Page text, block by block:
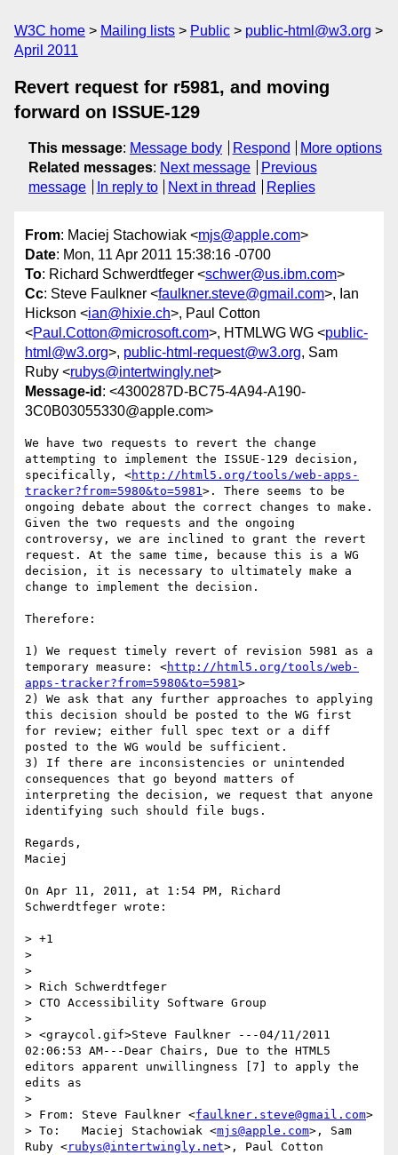
W3C home Mailing lists Public
public-html@w3.org
April 2011
Revert request for r5981, and moving
forward on ISSUE-129
This message: Message body Respond
More options
Related messages: Next message
Previous
message
In reply to Next in thread Replies
From: Maciej Stachowiak <mjs@apple.com>
Date: Mon, 11 Apr 2011 15:38:16 -0700
To: Richard Schwerdtfeger <schwer@us.ibm.com>
Cc: Steve Faulkner <faulkner.steve@gmail.com>, Ian
Hickson <ian@hixie.ch>, Paul Cotton
<Paul.Cotton@microsoft.com>, HTMLWG WG <public-
html@w3.org>, public-html-request@w3.org, Sam
Ruby <rubys@intertwingly.net>
Message-id : <4300287D-BC75-4A94-A190-
3C0B03055330@apple.com>
We have two requests to revert the change
attempting to implement the ISSUE-129 decision,
specifically, <http://html5.org/tools/web-apps-
tracker?from=5980&to=5981>. There seems to be
ongoing debate about the correct changes to make.
Given the two requests and the ongoing
controversy, we are inclined to grant the revert
request. At the same time, because this is a WG
decision, it is necessary to ultimately make a
change to implement the decision.
Therefore:
1) We request timely revert of revision 5981 as a
temporary measure: <http://html5.org/tools/web-
apps-tracker?from=5980&to=5981>
2) We ask that any further approaches to applying
this decision should be posted to the WG first
for review; either full spec text or a diff
posted to the WG would be sufficient.
3) If there are inconsistencies or unintended
consequences that go beyond matters of
interpreting the decision, we request that anyone
identifying such should file bugs.
Regards,
Maciej
On Apr 11, 2011, at 1:54 PM, Richard
Schwerdtfeger wrote:
> +1
>
>
> Rich Schwerdtfeger
> CTO Accessibility Software Group
>
> <graycol.gif>Steve Faulkner ---04/11/2011
02:06:53 AM---Dear Chairs, Due to the HTML5
editors apparent unwillingness [7] to apply the
edits as
>
> From:	Steve Faulkner <faulkner.steve@gmail.com>
> To:	Maciej Stachowiak <mjs@apple.com>, Sam
Ruby <rubys@intertwingly.net>, Paul Cotton